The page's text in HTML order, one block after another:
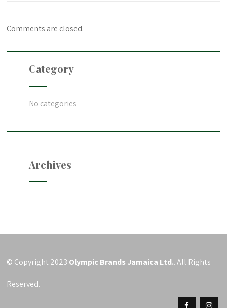
Comments are closed.
Category
No categories
Archives
© Copyright 2023 Olympic Brands Jamaica Ltd.. All Rights
Reserved.